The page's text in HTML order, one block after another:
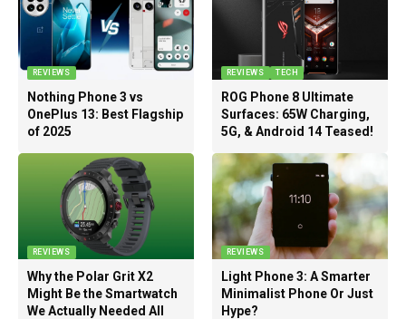
REVIEWS
Nothing Phone 3 vs
OnePlus 13: Best Flagship
of 2025
REVIEWS TECH
ROG Phone 8 Ultimate
Surfaces: 65W Charging,
5G, & Android 14 Teased!
REVIEWS
Why the Polar Grit X2
Might Be the Smartwatch
We Actually Needed All
REVIEWS
Light Phone 3: A Smarter
Minimalist Phone Or Just
Hype?